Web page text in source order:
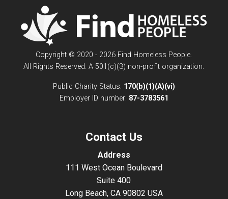
Copyright © 2020 - 2026 Find Homeless People.
All Rights Reserved. A 501(c)(3) non-profit organization.
Public Charity Status: 170(b)(1)(A)(vi)
Employer ID number: 87-3783561
Contact Us
Address
111 West Ocean Boulevard
Suite 400
Long Beach, CA 90802 USA